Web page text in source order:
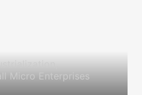
Micro Enterprises